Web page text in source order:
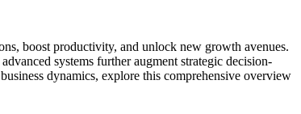
boost productivity, and unlock new growth avenues.
systems further augment strategic decision-
dynamics, explore this comprehensive overview